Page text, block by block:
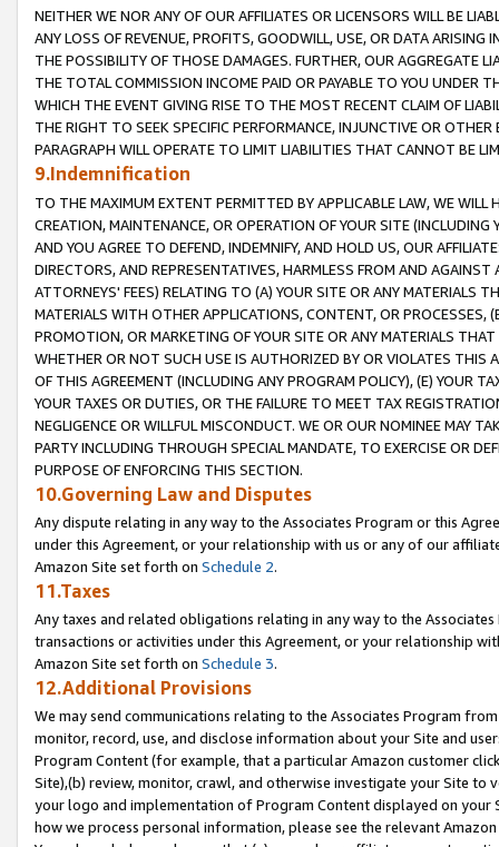
NEITHER WE NOR ANY OF OUR AFFILIATES OR LICENSORS WILL BE
ANY LOSS OF REVENUE, PROFITS, GOODWILL, USE, OR DATA ARISING
THE POSSIBILITY OF THOSE DAMAGES. FURTHER, OUR AGGREGATE
THE TOTAL COMMISSION INCOME PAID OR PAYABLE TO YOU UNDER
WHICH THE EVENT GIVING RISE TO THE MOST RECENT CLAIM OF
THE RIGHT TO SEEK SPECIFIC PERFORMANCE, INJUNCTIVE OR
PARAGRAPH WILL OPERATE TO LIMIT LIABILITIES THAT CANNOT BE
9.Indemnification
TO THE MAXIMUM EXTENT PERMITTED BY APPLICABLE LAW, WE WILL
CREATION, MAINTENANCE, OR OPERATION OF YOUR SITE (INCLUDING
AND YOU AGREE TO DEFEND, INDEMNIFY, AND HOLD US, OUR
DIRECTORS, AND REPRESENTATIVES, HARMLESS FROM AND
ATTORNEYS' FEES) RELATING TO (A) YOUR SITE OR ANY MATERIALS
MATERIALS WITH OTHER APPLICATIONS, CONTENT, OR PROCESSES,
PROMOTION, OR MARKETING OF YOUR SITE OR ANY MATERIALS
WHETHER OR NOT SUCH USE IS AUTHORIZED BY OR VIOLATES THIS
OF THIS AGREEMENT (INCLUDING ANY PROGRAM POLICY), (E) YOUR
YOUR TAXES OR DUTIES, OR THE FAILURE TO MEET TAX
NEGLIGENCE OR WILLFUL MISCONDUCT. WE OR OUR NOMINEE MAY
PARTY INCLUDING THROUGH SPECIAL MANDATE, TO EXERCISE OR
PURPOSE OF ENFORCING THIS SECTION.
10.Governing Law and Disputes
Any dispute relating in any way to the Associates Program or this
under this Agreement, or your relationship with us or any of our
Amazon Site set forth on Schedule 2.
11.Taxes
Any taxes and related obligations relating in any way to the
transactions or activities under this Agreement, or your relationship
Amazon Site set forth on Schedule 3.
12.Additional Provisions
We may send communications relating to the Associates Program
monitor, record, use, and disclose information about your Site and
Program Content (for example, that a particular Amazon customer
Site),(b) review, monitor, crawl, and otherwise investigate your Site
your logo and implementation of Program Content displayed on
how we process personal information, please see the relevant